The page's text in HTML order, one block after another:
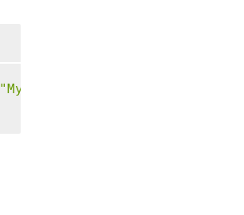
"MyMetadataName"